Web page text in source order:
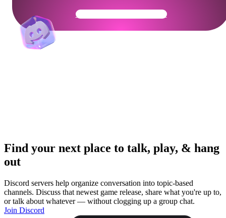
Get Your Community Ready
Find your next place to talk, play, & hang
out
Discord servers help organize conversation into topic-based
channels. Discuss that newest game release, share what you're up to,
or talk about whatever — without clogging up a group chat.
Join Discord